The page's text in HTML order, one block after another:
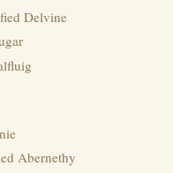
Delvine
Abernethy